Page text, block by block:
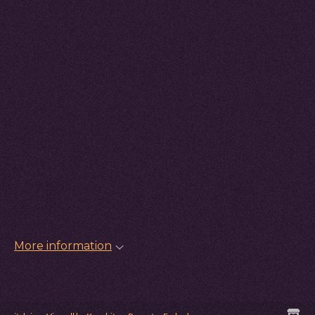
More information